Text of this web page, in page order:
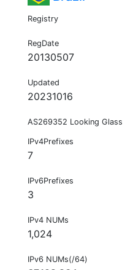
Registry
RegDate
20130507
Updated
20231016
AS269352 Looking Glass
IPv4Prefixes
7
IPv6Prefixes
3
IPv4 NUMs
1,024
IPv6 NUMs(/64)